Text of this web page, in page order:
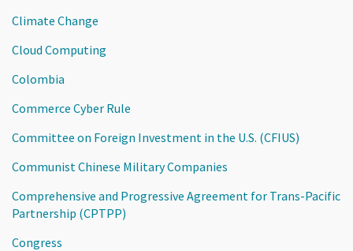
Climate Change
Cloud Computing
Colombia
Commerce Cyber Rule
Committee on Foreign Investment in the U.S. (CFIUS)
Communist Chinese Military Companies
Comprehensive and Progressive Agreement for Trans-Pacific
Partnership (CPTPP)
Congress